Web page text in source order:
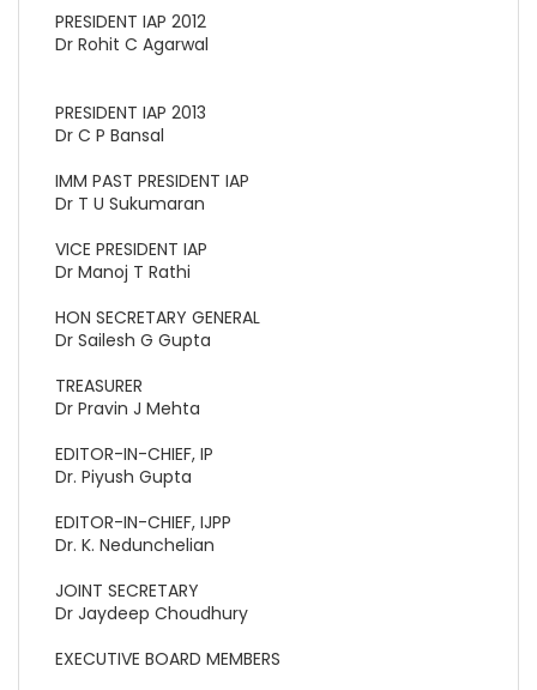
PRESIDENT IAP 2012
Dr Rohit C Agarwal
PRESIDENT IAP 2013
Dr C P Bansal
IMM PAST PRESIDENT IAP
Dr T U Sukumaran
VICE PRESIDENT IAP
Dr Manoj T Rathi
HON SECRETARY GENERAL
Dr Sailesh G Gupta
TREASURER
Dr Pravin J Mehta
EDITOR-IN-CHIEF, IP
Dr. Piyush Gupta
EDITOR-IN-CHIEF, IJPP
Dr. K. Nedunchelian
JOINT SECRETARY
Dr Jaydeep Choudhury
EXECUTIVE BOARD MEMBERS